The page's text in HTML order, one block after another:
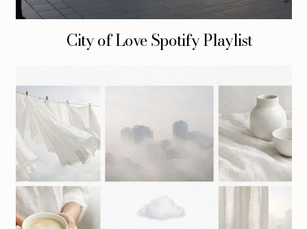
City of Love Spotify Playlist